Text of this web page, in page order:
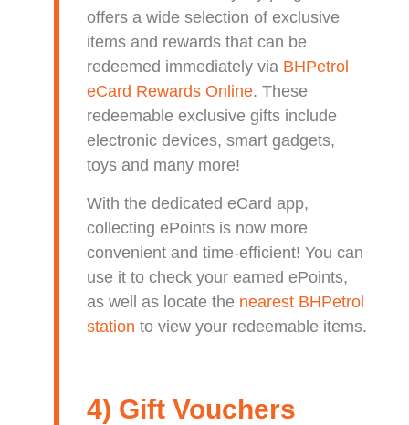
offers a wide selection of exclusive
items and rewards that can be
redeemed immediately via BHPetrol
eCard Rewards Online. These
redeemable exclusive gifts include
electronic devices, smart gadgets,
toys and many more!
With the dedicated eCard app,
collecting ePoints is now more
convenient and time-efficient! You can
use it to check your earned ePoints,
as well as locate the nearest BHPetrol
station to view your redeemable items.
4) Gift Vouchers